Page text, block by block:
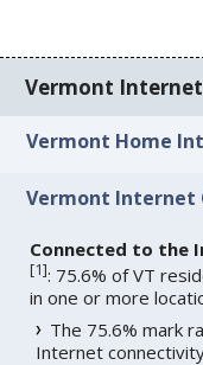
Vermont Internet
Vermont Home
Vermont Internet
Connected to the
[1]: 75.6% of VT
in one or more
The 75.6% mark
Internet